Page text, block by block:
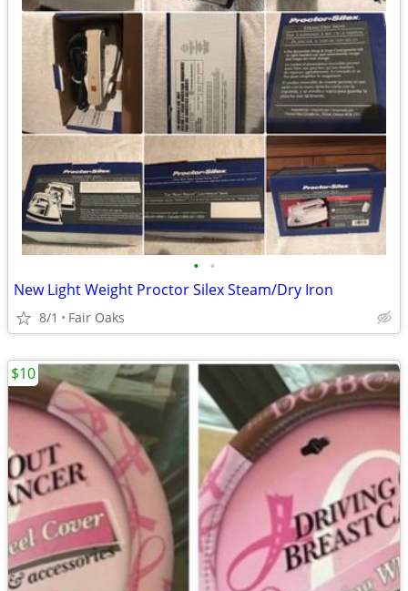
• •
New Light Weight Proctor Silex Steam/Dry Iron
8/1 Fair Oaks
$10